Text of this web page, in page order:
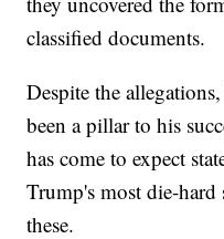
classified documents.
Despite the
been a pillar to his
has come to expect
Trump's most die-
these.